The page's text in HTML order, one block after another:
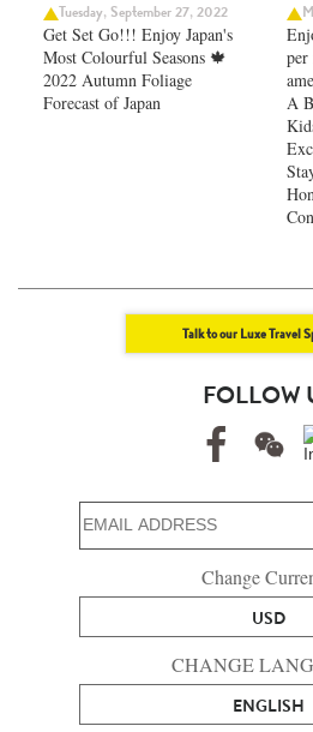
Tuesday, September 27, 2022
Get Set Go!!! Enjoy Japan's
Most Colourful Seasons 🍁
2022 Autumn Foliage
Forecast of Japan ​
A
Talk to our Luxe Travel
FOLLOW
Change
USD
CHANGE
ENGLISH